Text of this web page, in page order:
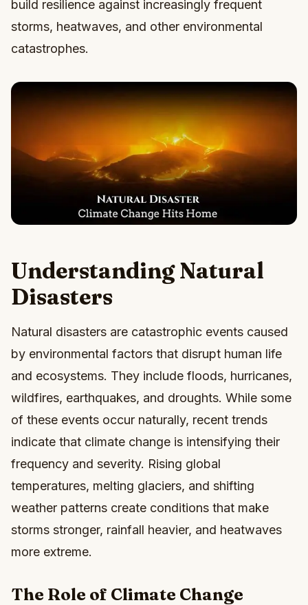
build resilience against increasingly frequent
storms, heatwaves, and other environmental
catastrophes.
Understanding Natural
Disasters
Natural disasters are catastrophic events caused
by environmental factors that disrupt human life
and ecosystems. They include floods, hurricanes,
wildfires, earthquakes, and droughts. While some
of these events occur naturally, recent trends
indicate that climate change is intensifying their
frequency and severity. Rising global
temperatures, melting glaciers, and shifting
weather patterns create conditions that make
storms stronger, rainfall heavier, and heatwaves
more extreme.
The Role of Climate Change